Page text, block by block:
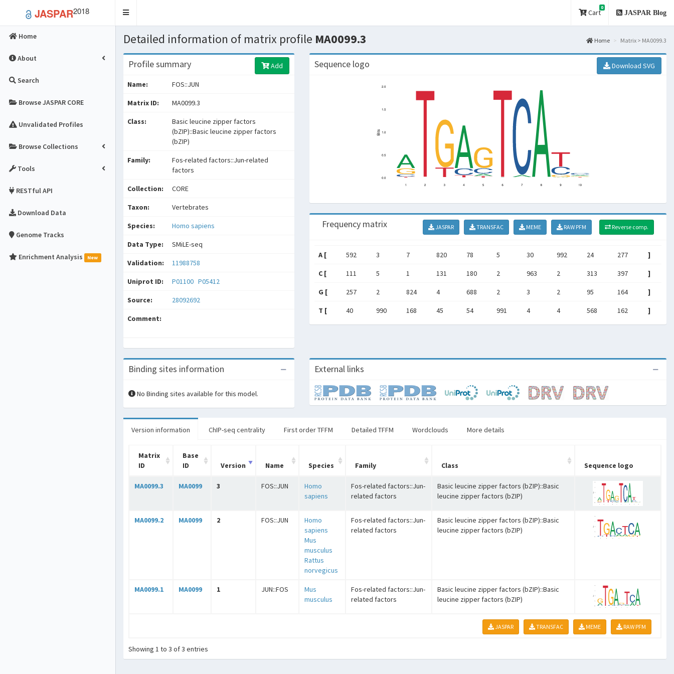
JASPAR2018
Toggle
Cart
0
JASPAR Blog
Home
About
Search
Browse JASPAR CORE
Unvalidated Profiles
Browse Collections
Tools
RESTful API
Download Data
Genome Tracks
Enrichment Analysis New
Detailed information of matrix profile MA0099.3 Home Matrix > MA0099.3
Profile summary Add
Name: FOS::JUN
Matrix ID: MA0099.3
Class:
Basic leucine zipper factors
(bZIP)::Basic leucine zipper factors
(bZIP)
Family:
Fos-related factors::Jun-related
factors
Collection: CORE
Taxon: Vertebrates
Species: Homo sapiens
Data Type: SMiLE-seq
Validation: 11988758
Uniprot ID: P01100 P05412
Source: 28092692
Comment:
Sequence logo Download SVG
Frequency matrix JASPAR TRANSFAC MEME RAW PFM Reverse comp.
A [ 592 3 7 820 78 5 30 992 24 277 ]
C [ 111 5 1 131 180 2 963 2 313 397 ]
G [ 257 2 824 4 688 2 3 2 95 164 ]
T [ 40 990 168 45 54 991 4 4 568 162 ]
Binding sites information
No Binding sites available for this model.
External links
Version information ChIP-seq centrality First order TFFM Detailed TFFM Wordclouds More details
Matrix
ID
Base
ID
Version Name Species Family Class Sequence logo
MA0099.3 MA0099 3 FOS::JUN
Homo
sapiens
Fos-related factors::Jun-
related factors
Basic leucine zipper factors (bZIP)::Basic
leucine zipper factors (bZIP)
MA0099.2 MA0099 2 FOS::JUN
Homo
sapiens
Mus
musculus
Rattus
norvegicus
Fos-related factors::Jun-
related factors
Basic leucine zipper factors (bZIP)::Basic
leucine zipper factors (bZIP)
MA0099.1 MA0099 1 JUN::FOS
Mus
musculus
Fos-related factors::Jun-
related factors
Basic leucine zipper factors (bZIP)::Basic
leucine zipper factors (bZIP)
JASPAR TRANSFAC MEME RAW PFM
Showing 1 to 3 of 3 entries